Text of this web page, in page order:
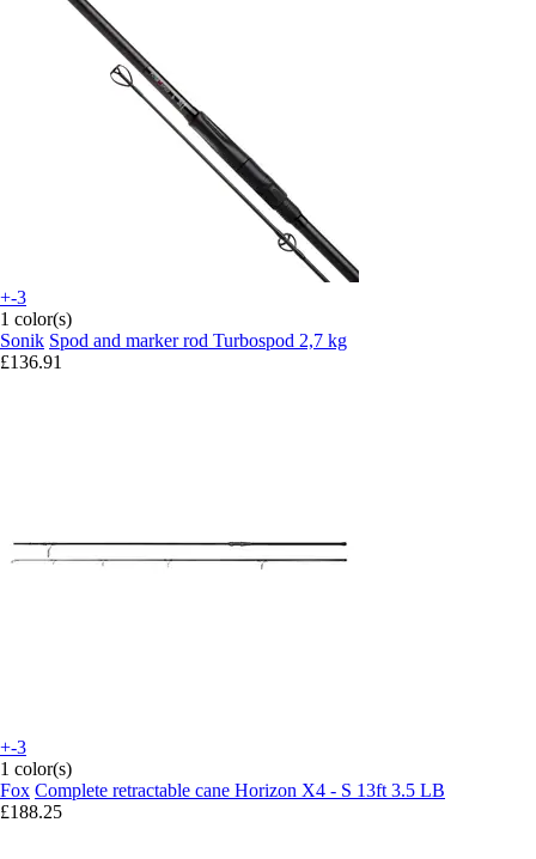
+-3
1 color(s)
Sonik Spod and marker rod Turbospod 2,7 kg
£136.91
+-3
1 color(s)
Fox Complete retractable cane Horizon X4 - S 13ft 3.5 LB
£188.25